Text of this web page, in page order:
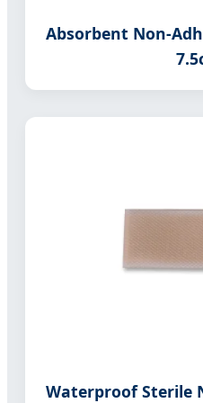
Absorbent Non-
Waterproof Sterile